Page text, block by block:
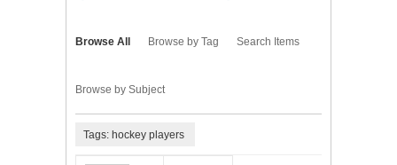
Browse All Browse by Tag Search Items
Browse by Subject
Tags: hockey players